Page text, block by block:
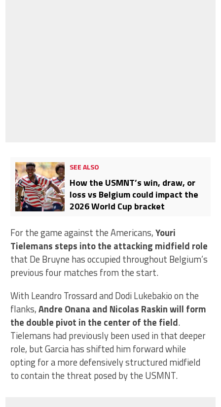
SEE ALSO
How the USMNT’s win, draw, or
loss vs Belgium could impact the
2026 World Cup bracket
For the game against the Americans,Youri
Tielemans steps into the attacking midfield role
that De Bruyne has occupied throughout Belgium’s
previous four matches from the start.
With Leandro Trossard and Dodi Lukebakio on the
flanks,Andre Onana and Nicolas Raskin will form
the double pivot in the center of the field.
Tielemans had previously been used in that deeper
role, but Garcia has shifted him forward while
opting for a more defensively structured midfield
to contain the threat posed by the USMNT.